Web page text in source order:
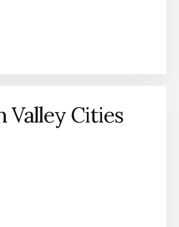
Valley Cities